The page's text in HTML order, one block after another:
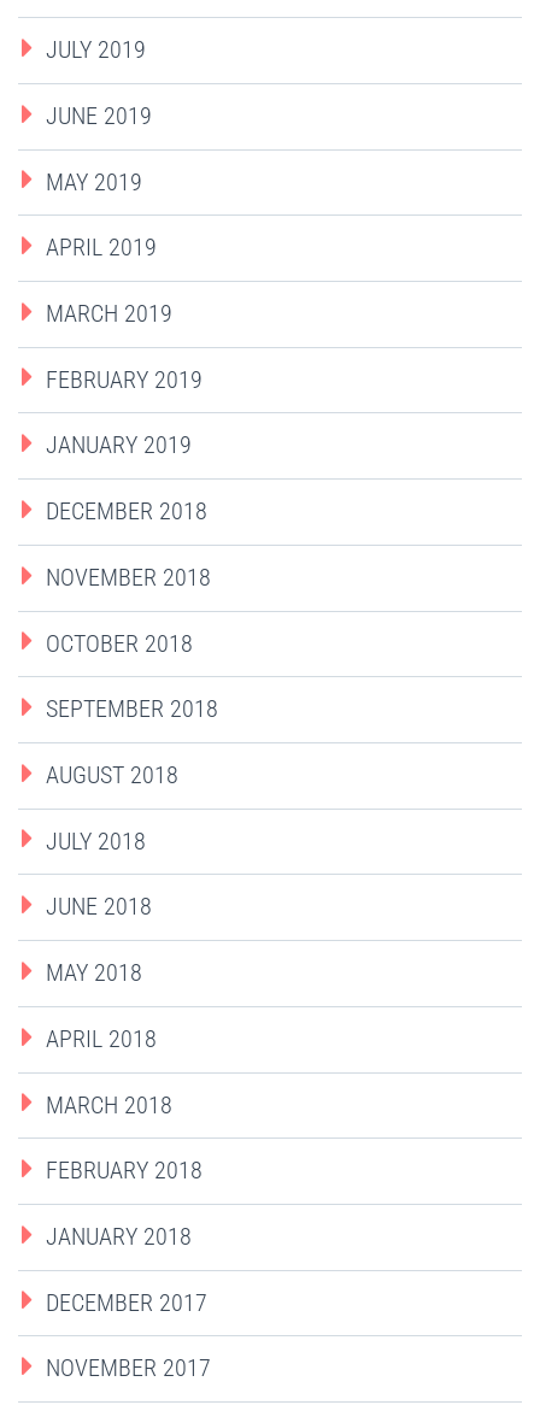
JULY 2019
JUNE 2019
MAY 2019
APRIL 2019
MARCH 2019
FEBRUARY 2019
JANUARY 2019
DECEMBER 2018
NOVEMBER 2018
OCTOBER 2018
SEPTEMBER 2018
AUGUST 2018
JULY 2018
JUNE 2018
MAY 2018
APRIL 2018
MARCH 2018
FEBRUARY 2018
JANUARY 2018
DECEMBER 2017
NOVEMBER 2017